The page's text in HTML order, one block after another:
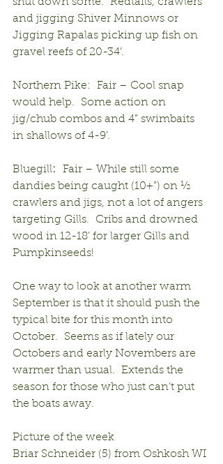
and jigging Shiver Minnows or
Jigging Rapalas picking up fish on
gravel reefs of 20-34’.
Northern Pike:  Fair – Cool snap
would help.  Some action on
jig/chub combos and 4” swimbaits
in shallows of 4-9’.
Bluegill: Fair – While still some
dandies being caught (10+”) on ½
crawlers and jigs, not a lot of angers
targeting Gills.  Cribs and drowned
wood in 12-18’ for larger Gills and
Pumpkinseeds!
One way to look at another warm
September is that it should push the
typical bite for this month into
October.  Seems as if lately our
Octobers and early Novembers are
warmer than usual.  Extends the
season for those who just can’t put
the boats away.
Picture of the week
Briar Schneider (5) from Oshkosh WI